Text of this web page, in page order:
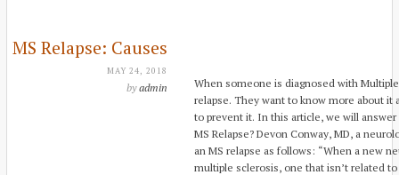
MS Relapse: Causes
MAY 24, 2018
byadmin
When someone is diagnosed with
relapse. They want to know more about it
to prevent it. In this article, we will
MS Relapse? Devon Conway, MD, a
an MS relapse as follows: “When a new
multiple sclerosis, one that isn’t related